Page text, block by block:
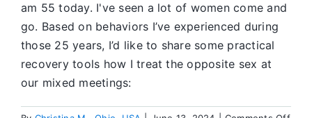
am 55 today. I've seen a lot of women come and
go. Based on behaviors I’ve experienced during
those 25 years, I’d like to share some practical
recovery tools how I treat the opposite sex at
our mixed meetings: